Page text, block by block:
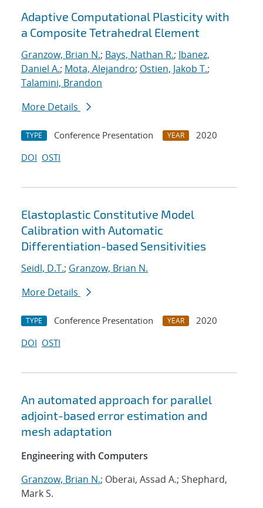
Adaptive Computational Plasticity with
a Composite Tetrahedral Element
Granzow, Brian N.; Bays, Nathan R.; Ibanez,
Daniel A.; Mota, Alejandro; Ostien, Jakob T.;
Talamini, Brandon
More Details
TYPE Conference Presentation YEAR
2020
DOI OSTI
Elastoplastic Constitutive Model
Calibration with Automatic
Differentiation-based Sensitivities
Seidl, D.T.; Granzow, Brian N.
More Details
TYPE Conference Presentation YEAR
2020
DOI OSTI
An automated approach for parallel
adjoint-based error estimation and
mesh adaptation
Engineering with Computers
Granzow, Brian N.; Oberai, Assad A.; Shephard,
Mark S.